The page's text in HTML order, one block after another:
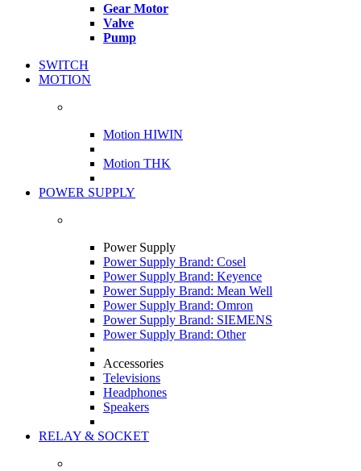
Gear Motor
Valve
Pump
SWITCH
MOTION
Motion HIWIN
Motion THK
POWER SUPPLY
Power Supply
Power Supply Brand: Cosel
Power Supply Brand: Keyence
Power Supply Brand: Mean Well
Power Supply Brand: Omron
Power Supply Brand: SIEMENS
Power Supply Brand: Other
Accessories
Televisions
Headphones
Speakers
RELAY & SOCKET